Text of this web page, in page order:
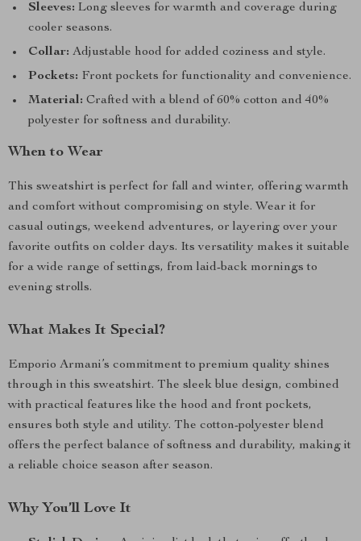
Sleeves: Long sleeves for warmth and coverage during
cooler seasons.
Collar: Adjustable hood for added coziness and style.
Pockets: Front pockets for functionality and convenience.
Material: Crafted with a blend of 60% cotton and 40%
polyester for softness and durability.
When to Wear
This sweatshirt is perfect for fall and winter, offering warmth
and comfort without compromising on style. Wear it for
casual outings, weekend adventures, or layering over your
favorite outfits on colder days. Its versatility makes it suitable
for a wide range of settings, from laid-back mornings to
evening strolls.
What Makes It Special?
Emporio Armani’s commitment to premium quality shines
through in this sweatshirt. The sleek blue design, combined
with practical features like the hood and front pockets,
ensures both style and utility. The cotton-polyester blend
offers the perfect balance of softness and durability, making it
a reliable choice season after season.
Why You’ll Love It